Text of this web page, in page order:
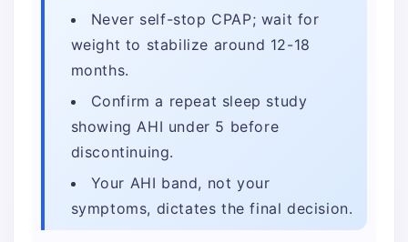
Never self-stop CPAP; wait for
weight to stabilize around 12-18
months.
Confirm a repeat sleep study
showing AHI under 5 before
discontinuing.
Your AHI band, not your
symptoms, dictates the final decision.